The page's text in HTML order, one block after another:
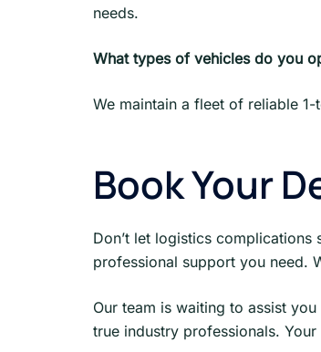
needs.
What types of vehicles do you
We maintain a fleet of reliable
Book Your
Don’t let logistics
professional support you need.
Our team is waiting to assist
true industry professionals.